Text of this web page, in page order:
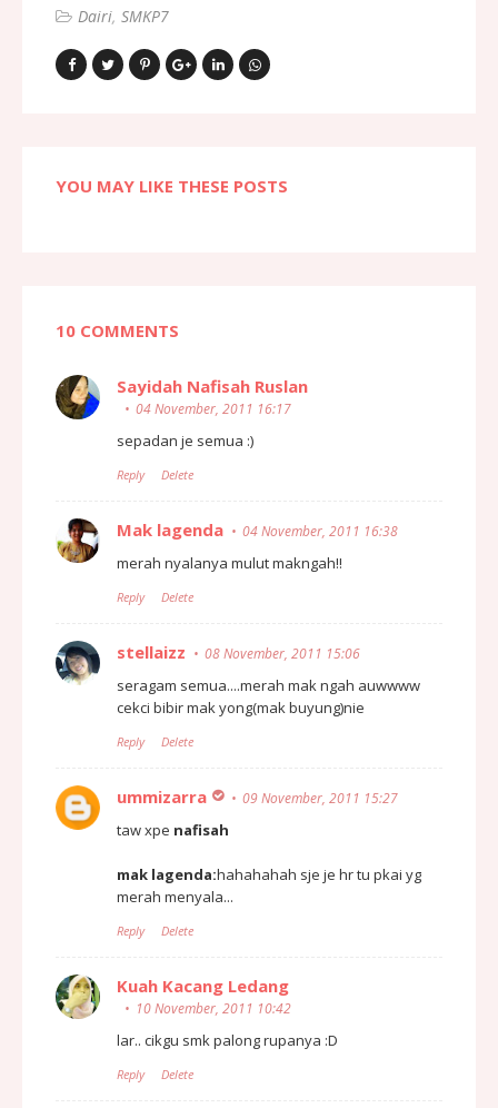
Dairi SMKP7
YOU MAY LIKE THESE POSTS
10 COMMENTS
Sayidah Nafisah Ruslan
04 November, 2011 16:17
sepadan je semua :)
Reply Delete
Mak lagenda 04 November, 2011 16:38
merah nyalanya mulut makngah!!
Reply Delete
stellaizz 08 November, 2011 15:06
seragam semua....merah mak ngah auwwww
cekci bibir mak yong(mak buyung)nie
Reply Delete
ummizarra 09 November, 2011 15:27
taw xpe nafisah
mak lagenda:hahahahah sje je hr tu pkai yg
merah menyala...
Reply Delete
Kuah Kacang Ledang
10 November, 2011 10:42
lar.. cikgu smk palong rupanya :D
Reply Delete